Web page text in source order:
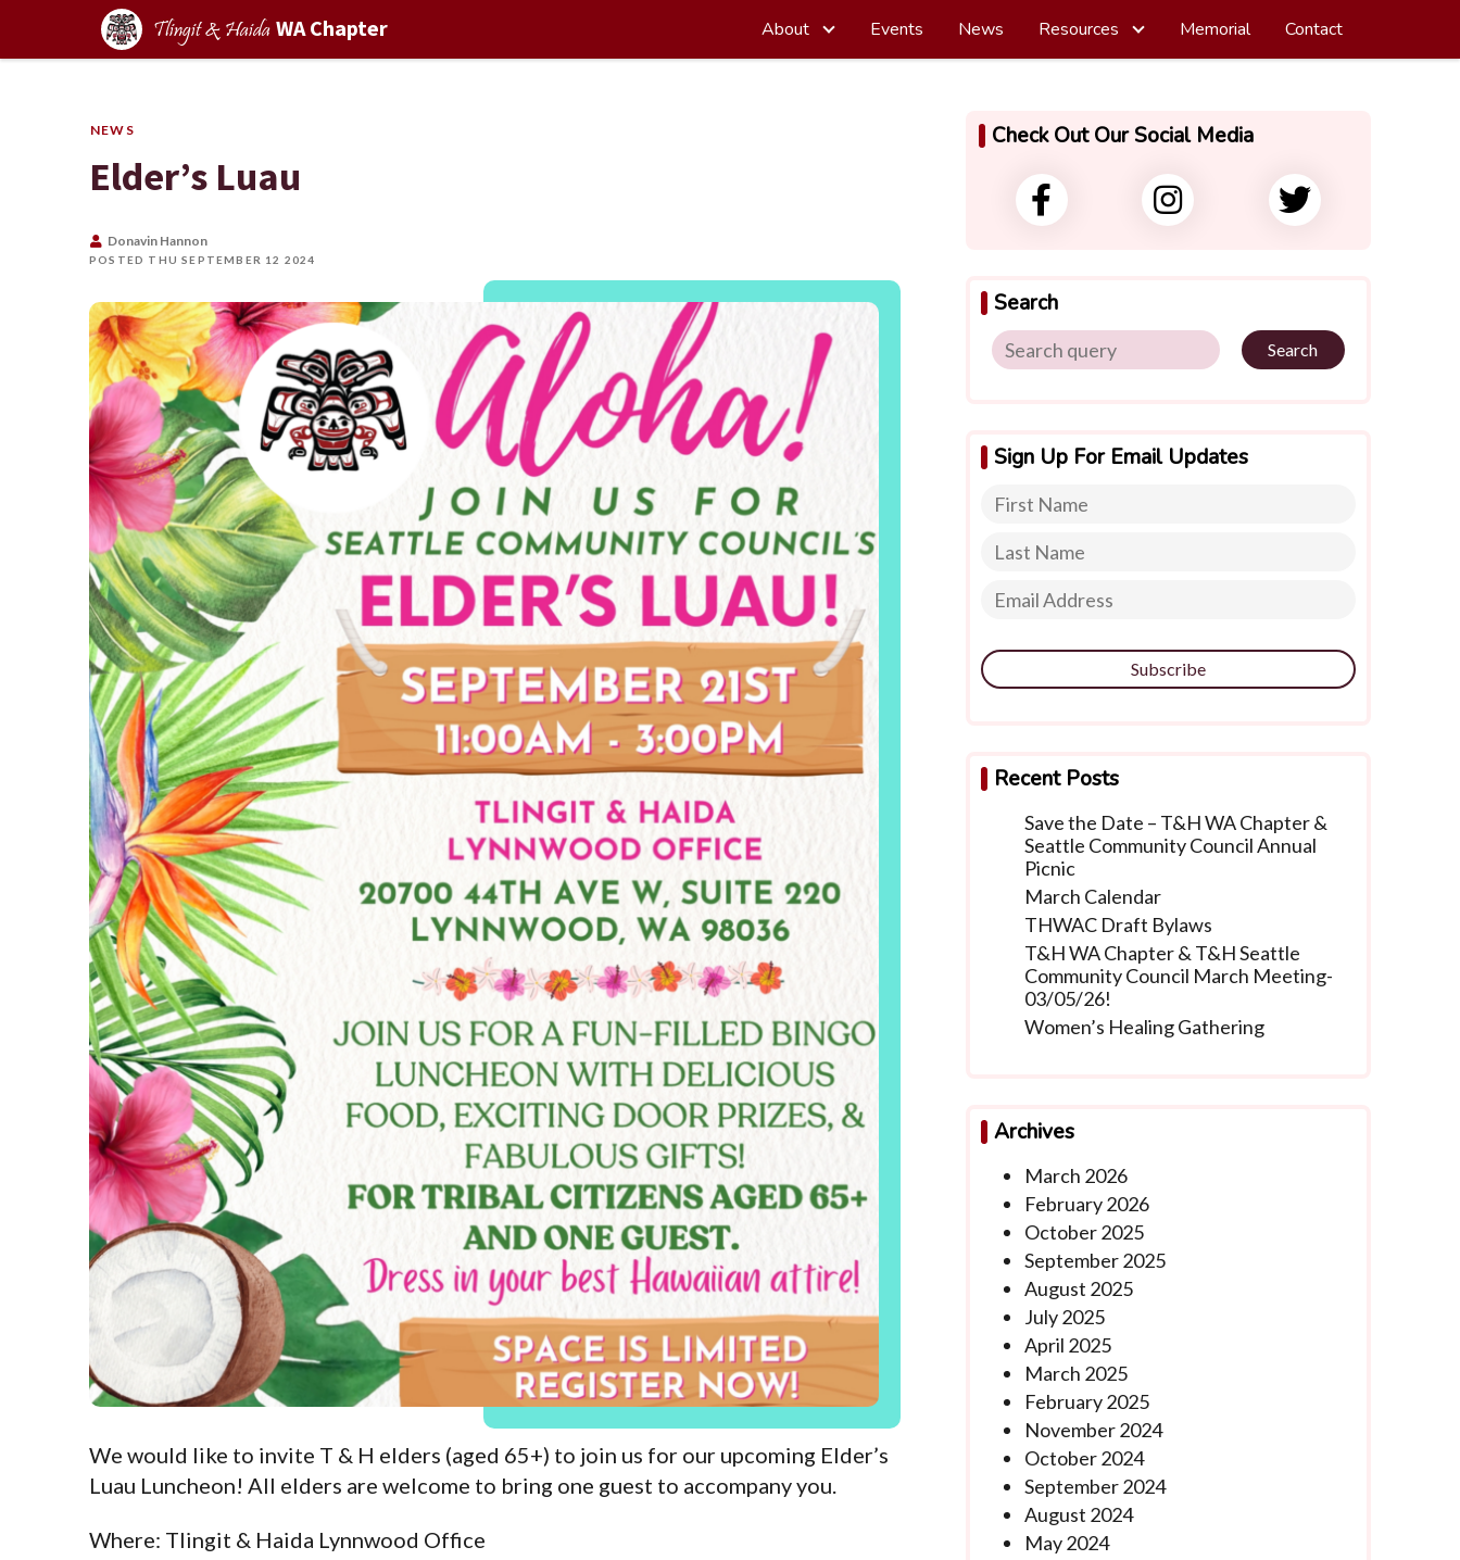
Tlingit & Haida WA Chapter About Events News Resources Memorial Contact
NEWS
Elder’s Luau
Donavin Hannon
POSTED THU SEPTEMBER 12 2024
We would like to invite T & H elders (aged 65+) to join us for our upcoming Elder’s
Luau Luncheon! All elders are welcome to bring one guest to accompany you.
Where: Tlingit & Haida Lynnwood Office
Check Out Our Social Media
Search
Search
Sign Up For Email Updates
Subscribe
Recent Posts
Save the Date – T&H WA Chapter &
Seattle Community Council Annual
Picnic
March Calendar
THWAC Draft Bylaws
T&H WA Chapter & T&H Seattle
Community Council March Meeting-
03/05/26!
Women’s Healing Gathering
Archives
March 2026
February 2026
October 2025
September 2025
August 2025
July 2025
April 2025
March 2025
February 2025
November 2024
October 2024
September 2024
August 2024
May 2024